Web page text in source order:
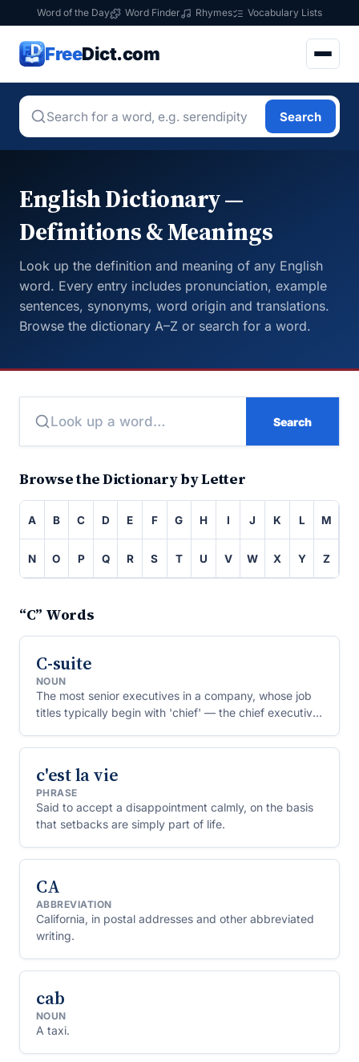
Word of the Day Word Finder Rhymes Vocabulary Lists
FreeDict.com
Search
English Dictionary —
Definitions & Meanings
Look up the definition and meaning of any English
word. Every entry includes pronunciation, example
sentences, synonyms, word origin and translations.
Browse the dictionary A–Z or search for a word.
Search
Browse the Dictionary by Letter
A B C D E F G H I J K L M
N O P Q R S T U V W X Y Z
“C” Words
C-suite
NOUN
The most senior executives in a company, whose job
titles typically begin with 'chief' — the chief executive,
c'est la vie
PHRASE
Said to accept a disappointment calmly, on the basis
that setbacks are simply part of life.
CA
ABBREVIATION
California, in postal addresses and other abbreviated
writing.
cab
NOUN
A taxi.